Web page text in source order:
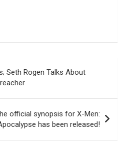
Seth Rogen Talks About
official synopsis for X-Men:
has been released!